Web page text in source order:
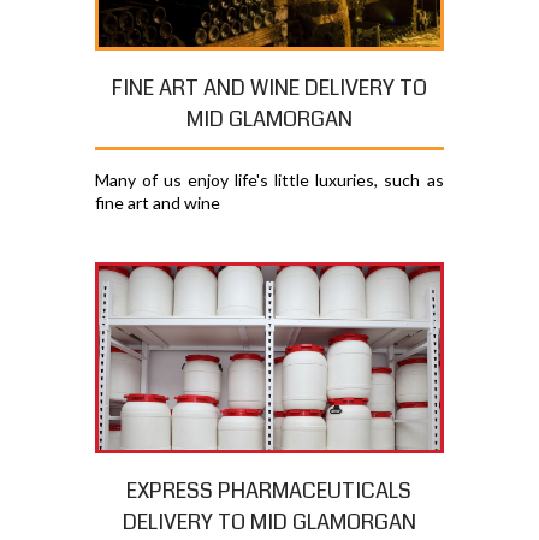
FINE ART AND WINE DELIVERY TO
MID GLAMORGAN
Many of us enjoy life's little luxuries, such as
fine art and wine
EXPRESS PHARMACEUTICALS
DELIVERY TO MID GLAMORGAN